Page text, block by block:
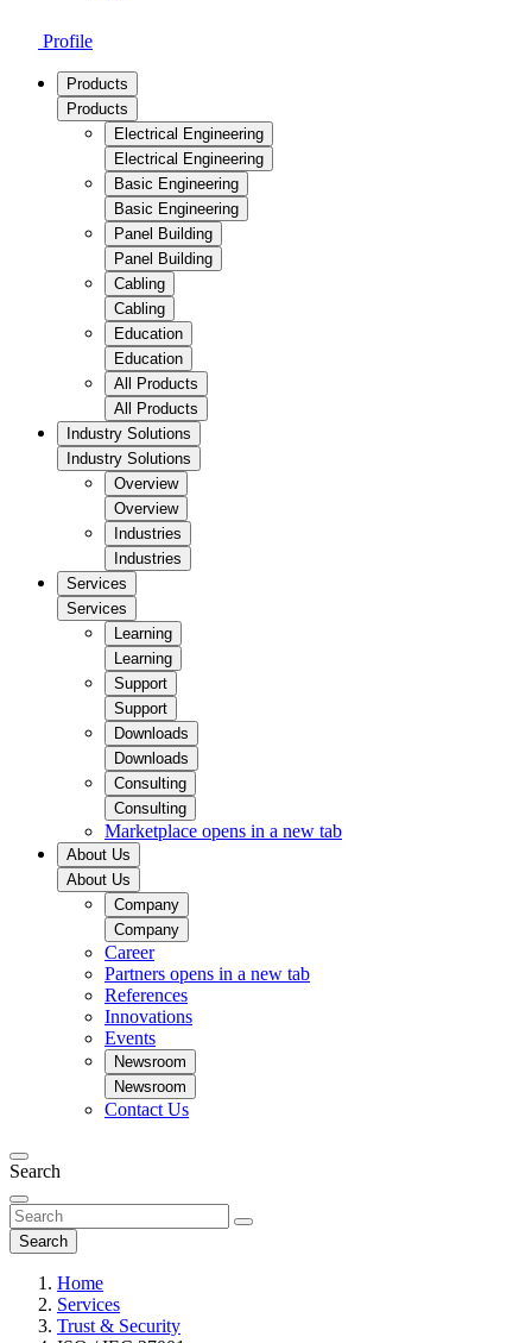
Profile
Products
Products
Electrical Engineering
Electrical Engineering
Basic Engineering
Basic Engineering
Panel Building
Panel Building
Cabling
Cabling
Education
Education
All Products
All Products
Industry Solutions
Industry Solutions
Overview
Overview
Industries
Industries
Services
Services
Learning
Learning
Support
Support
Downloads
Downloads
Consulting
Consulting
Marketplace opens in a new tab
About Us
About Us
Company
Company
Career
Partners opens in a new tab
References
Innovations
Events
Newsroom
Newsroom
Contact Us
Search
Search
Home
Services
Trust & Security